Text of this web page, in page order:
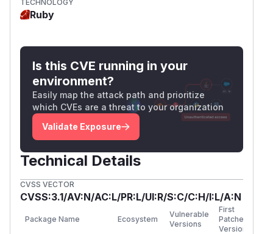
html =
Add strict CSP headers to prevent inline
JavaScript execution:
Input validation : If possible, validate and
sanitize ProseMirror documents before
conversion to prevent malicious content from
entering the system.
References
Vulnerable code:
https://github.com/etaminstudio/
OWASP XSS Prevention Cheat Sheet
GitHub Advisory
TECHNOLOGY
Ruby
Is this CVE running in your
environment?
Easily map the attack path and prioritize
which CVEs are a threat to your organization
Validate Exposure
Technical Details
CVSS VECTOR
CVSS:3.1/AV:N/AC:L/PR:L/UI:R/S:C/C:H/I:L/A:N
Package Name Ecosystem
Vulnerable
Versions
First
Patched
Version